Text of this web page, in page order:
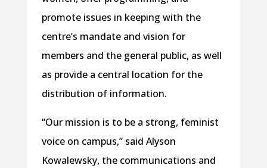
promote issues in keeping with the
centre’s mandate and vision for
members and the general public, as well
as provide a central location for the
distribution of information.
“Our mission is to be a strong, feminist
voice on campus,” said Alyson
Kowalewsky, the communications and